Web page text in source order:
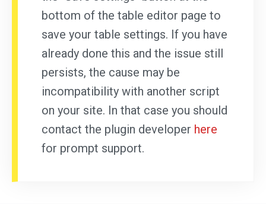
bottom of the table editor page to
save your table settings. If you have
already done this and the issue still
persists, the cause may be
incompatibility with another script
on your site. In that case you should
contact the plugin developer here
for prompt support.